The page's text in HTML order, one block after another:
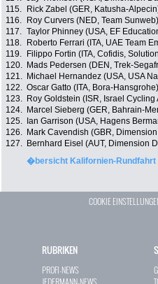
115.
Rick Zabel (GER, Katusha-
116.
Roy Curvers (NED, Team Sunweb)
117. Taylor Phinney (USA, EF
118.
Roberto Ferrari (ITA, UAE Team
119.
Filippo Fortin (ITA, Cofidis,
120.
Mads Pedersen (DEN, Trek-
121.
Michael Hernandez (USA, USA
122. Oscar Gatto (ITA, Bora-Hansgrohe)
123.
Roy Goldstein (ISR, Israel Cycling
124.
Marcel Sieberg (GER, Bahrain-
125.
Ian Garrison (USA, Hagens
126.
Mark Cavendish (GBR,
127.
Bernhard Eisel (AUT, Dimension
�bersicht Kalifornien-Rundfahrt
COOKIE
RUBRIKEN
PROFI-NEWS